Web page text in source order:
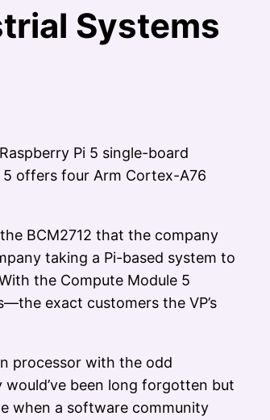
Systems
Pi 5 single-board
5 offers four Arm Cortex-A76
BCM2712 that the company
taking a Pi-based system to
the Compute Module 5
exact customers the VP’s
processor with the odd
been long forgotten but
when a software community